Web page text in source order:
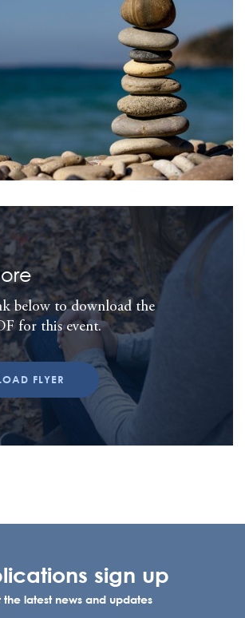
below to download the
for this event.
FLYER
sign up
the latest news and updates